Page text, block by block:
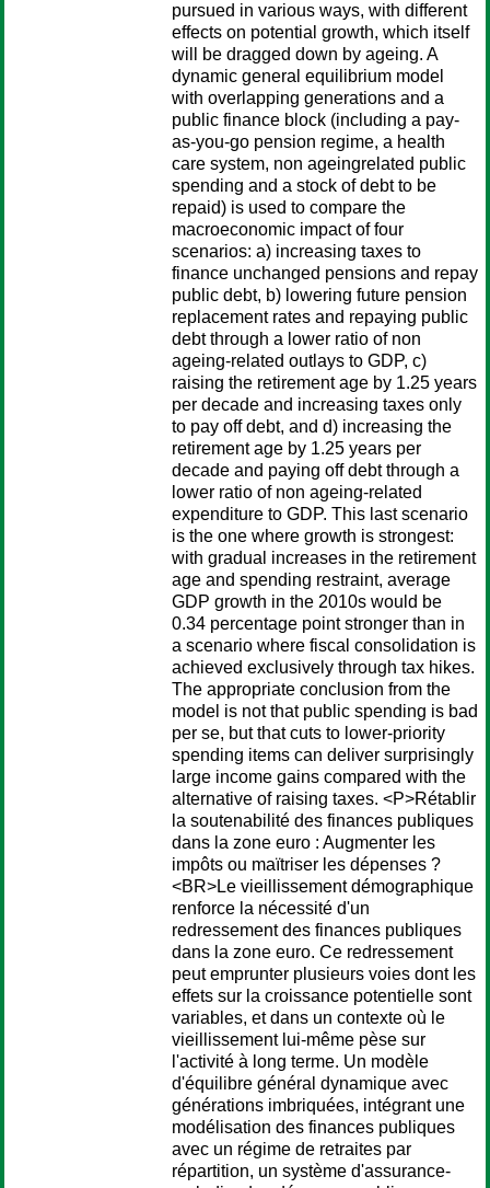
pursued in various ways, with different
effects on potential growth, which itself
will be dragged down by ageing. A
dynamic general equilibrium model
with overlapping generations and a
public finance block (including a pay-
as-you-go pension regime, a health
care system, non ageingrelated public
spending and a stock of debt to be
repaid) is used to compare the
macroeconomic impact of four
scenarios: a) increasing taxes to
finance unchanged pensions and repay
public debt, b) lowering future pension
replacement rates and repaying public
debt through a lower ratio of non
ageing-related outlays to GDP, c)
raising the retirement age by 1.25 years
per decade and increasing taxes only
to pay off debt, and d) increasing the
retirement age by 1.25 years per
decade and paying off debt through a
lower ratio of non ageing-related
expenditure to GDP. This last scenario
is the one where growth is strongest:
with gradual increases in the retirement
age and spending restraint, average
GDP growth in the 2010s would be
0.34 percentage point stronger than in
a scenario where fiscal consolidation is
achieved exclusively through tax hikes.
The appropriate conclusion from the
model is not that public spending is bad
per se, but that cuts to lower-priority
spending items can deliver surprisingly
large income gains compared with the
alternative of raising taxes. <P>Rétablir
la soutenabilité des finances publiques
dans la zone euro : Augmenter les
impôts ou maïtriser les dépenses ?
<BR>Le vieillissement démographique
renforce la nécessité d'un
redressement des finances publiques
dans la zone euro. Ce redressement
peut emprunter plusieurs voies dont les
effets sur la croissance potentielle sont
variables, et dans un contexte où le
vieillissement lui-même pèse sur
l'activité à long terme. Un modèle
d'équilibre général dynamique avec
générations imbriquées, intégrant une
modélisation des finances publiques
avec un régime de retraites par
répartition, un système d'assurance-